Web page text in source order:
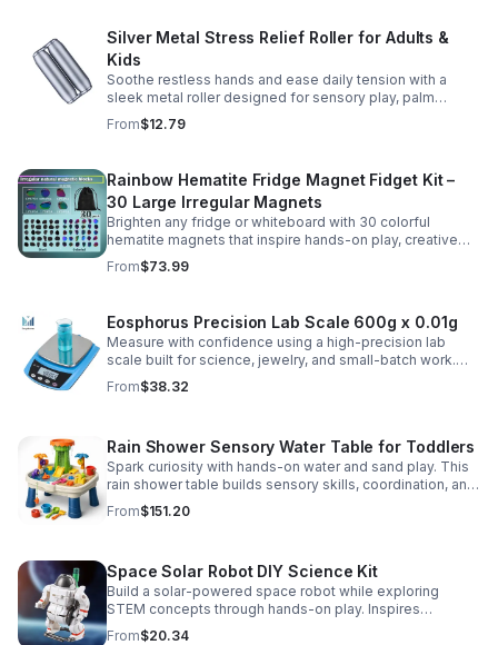
Silver Metal Stress Relief Roller for Adults &
Kids
Soothe restless hands and ease daily tension with a
sleek metal roller designed for sensory play, palm
massage, and satisfying stress relief anytime.
From$12.79
Rainbow Hematite Fridge Magnet Fidget Kit –
30 Large Irregular Magnets
Brighten any fridge or whiteboard with 30 colorful
hematite magnets that inspire hands-on play, creative
DIY projects, and engaging educational discovery.
From$73.99
Eosphorus Precision Lab Scale 600g x 0.01g
Measure with confidence using a high-precision lab
scale built for science, jewelry, and small-batch work.
Accurate 0.01g readings, 600g capacity, and flexible USB
or AC/DC power.
From$38.32
Rain Shower Sensory Water Table for Toddlers
Spark curiosity with hands-on water and sand play. This
rain shower table builds sensory skills, coordination, and
cooperative fun for kids ages 3–6.
From$151.20
Space Solar Robot DIY Science Kit
Build a solar-powered space robot while exploring
STEM concepts through hands-on play. Inspires
creativity, problem-solving, and screen-free learning.
From$20.34